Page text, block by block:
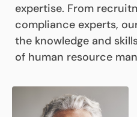
expertise. From
compliance experts,
the knowledge and
of human resource